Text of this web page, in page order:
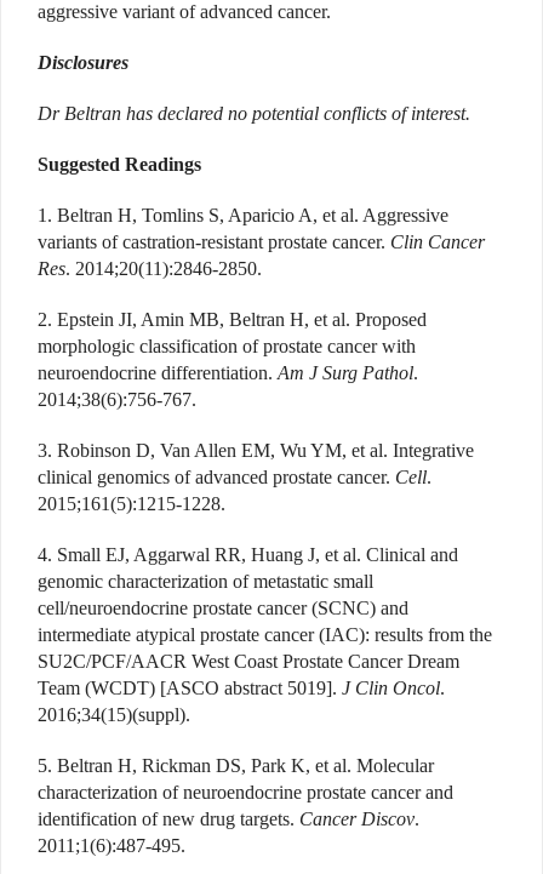
aggressive variant of advanced cancer.
Disclosures
Dr Beltran has declared no potential conflicts of interest.
Suggested Readings
1. Beltran H, Tomlins S, Aparicio A, et al. Aggressive
variants of castration-resistant prostate cancer. Clin Cancer
Res. 2014;20(11):2846-2850.
2. Epstein JI, Amin MB, Beltran H, et al. Proposed
morphologic classification of prostate cancer with
neuroendocrine differentiation. Am J Surg Pathol.
2014;38(6):756-767.
3. Robinson D, Van Allen EM, Wu YM, et al. Integrative
clinical genomics of advanced prostate cancer. Cell.
2015;161(5):1215-1228.
4. Small EJ, Aggarwal RR, Huang J, et al. Clinical and
genomic characterization of metastatic small
cell/neuroendocrine prostate cancer (SCNC) and
intermediate atypical prostate cancer (IAC): results from the
SU2C/PCF/AACR West Coast Prostate Cancer Dream
Team (WCDT) [ASCO abstract 5019]. J Clin Oncol.
2016;34(15)(suppl).
5. Beltran H, Rickman DS, Park K, et al. Molecular
characterization of neuroendocrine prostate cancer and
identification of new drug targets. Cancer Discov.
2011;1(6):487-495.